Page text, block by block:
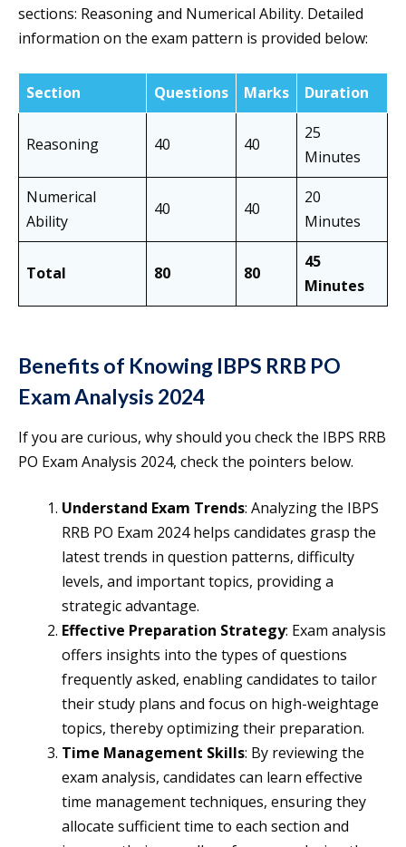
sections: Reasoning and Numerical Ability. Detailed
information on the exam pattern is provided below:
Section Questions Marks Duration
Reasoning 40 40
25
Minutes
Numerical
Ability
40 40
20
Minutes
Total 80 80
45
Minutes
Benefits of Knowing IBPS RRB PO
Exam Analysis 2024
If you are curious, why should you check the IBPS RRB
PO Exam Analysis 2024, check the pointers below.
Understand Exam Trends: Analyzing the IBPS
RRB PO Exam 2024 helps candidates grasp the
latest trends in question patterns, difficulty
levels, and important topics, providing a
strategic advantage.
Effective Preparation Strategy: Exam analysis
offers insights into the types of questions
frequently asked, enabling candidates to tailor
their study plans and focus on high-weightage
topics, thereby optimizing their preparation.
Time Management Skills: By reviewing the
exam analysis, candidates can learn effective
time management techniques, ensuring they
allocate sufficient time to each section and